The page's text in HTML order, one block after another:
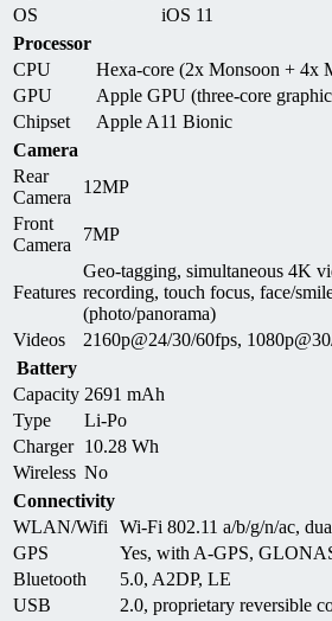
OS
iOS 11
Processor
CPU
Hexa-core (2x Monsoon + 4x
GPU
Apple GPU (three-core
Chipset
Apple A11 Bionic
Camera
Rear
Camera
12MP
Front
Camera
7MP
Features
Geo-tagging, simultaneous 4K
recording, touch focus, face/
(photo/panorama)
Videos
2160p@24/30/60fps,
Battery
Capacity 2691 mAh
Type
Li-Po
Charger 10.28 Wh
Wireless No
Connectivity
WLAN/Wifi
Wi-Fi 802.11 a/b/g/n/ac,
GPS
Yes, with A-GPS,
Bluetooth
5.0, A2DP, LE
USB
2.0, proprietary reversible